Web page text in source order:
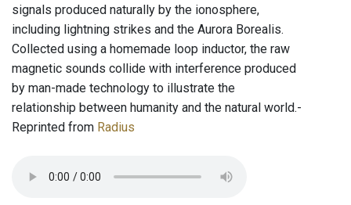
signals produced naturally by the ionosphere,
including lightning strikes and the Aurora Borealis.
Collected using a homemade loop inductor, the raw
magnetic sounds collide with interference produced
by man-made technology to illustrate the
relationship between humanity and the natural world.-
Reprinted from Radius